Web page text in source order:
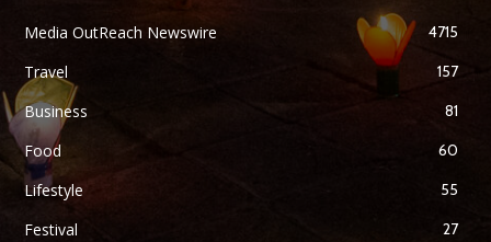
Media OutReach Newswire 4715
Travel 157
Business 81
Food 60
Lifestyle 55
Festival 27